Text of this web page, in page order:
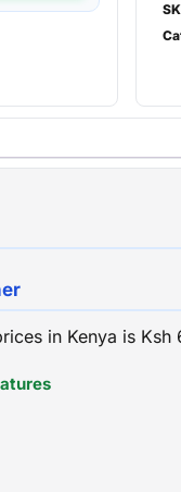
in Kenya is Ksh